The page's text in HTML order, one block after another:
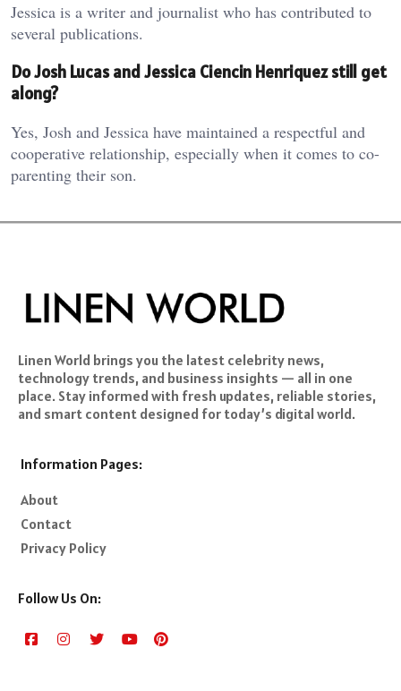
Jessica is a writer and journalist who has contributed to
several publications.
Do Josh Lucas and Jessica Ciencin Henriquez still get
along?
Yes, Josh and Jessica have maintained a respectful and
cooperative relationship, especially when it comes to co-
parenting their son.
Linen World brings you the latest celebrity news,
technology trends, and business insights — all in one
place. Stay informed with fresh updates, reliable stories,
and smart content designed for today’s digital world.
Information Pages:
About
Contact
Privacy Policy
Follow Us On: